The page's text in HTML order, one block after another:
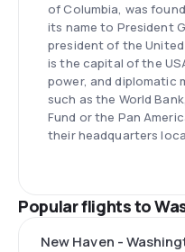
of Columbia, was
its name to President
president of the
is the capital of the
power, and diplomatic
such as the World
Fund or the Pan
their headquarters
Popular flights to
New Haven -